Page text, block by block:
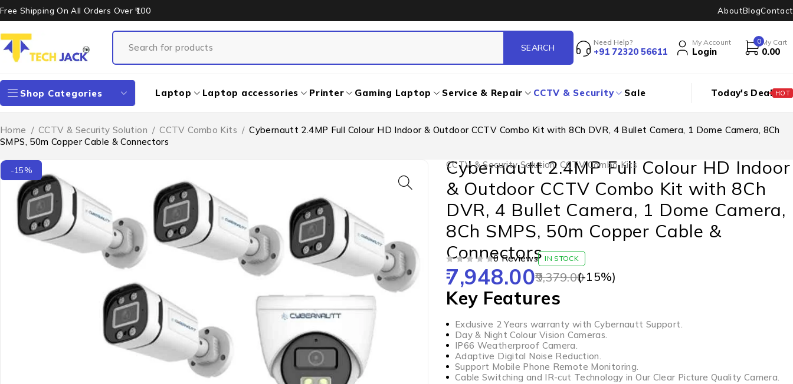
Free Shipping On All Orders Over ₹100 AboutBlogContact
Need Help?
+91 72320 56611
My Account
Login
0 My Cart
0.00
Shop Categories Laptop Laptop accessories Printer Gaming Laptop Service & Repair CCTV & Security Sale Today's Deal HOT
Home / CCTV & Security Solution / CCTV Combo Kits / Cybernautt 2.4MP Full Colour HD Indoor & Outdoor CCTV Combo Kit with 8Ch DVR, 4 Bullet Camera, 1 Dome Camera, 8Ch
SMPS, 50m Copper Cable & Connectors
-15% CCTV & Security Solution, CCTV Combo Kits
Cybernautt 2.4MP Full Colour HD Indoor
& Outdoor CCTV Combo Kit with 8Ch
DVR, 4 Bullet Camera, 1 Dome Camera,
8Ch SMPS, 50m Copper Cable &
Connectors
0 Reviews IN STOCK
9,379.00
7,948.00 (-15%)
Key Features
Exclusive 2 Years warranty with Cybernautt Support.
Day & Night Colour Vision Cameras.
IP66 Weatherproof Camera.
Adaptive Digital Noise Reduction.
Support Mobile Phone Remote Monitoring.
Cable Switching and IR-cut Technology in Our Clear Picture Quality Camera.